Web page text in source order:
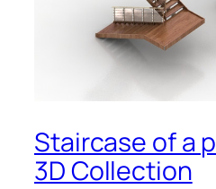
Staircase of a
3D Collection